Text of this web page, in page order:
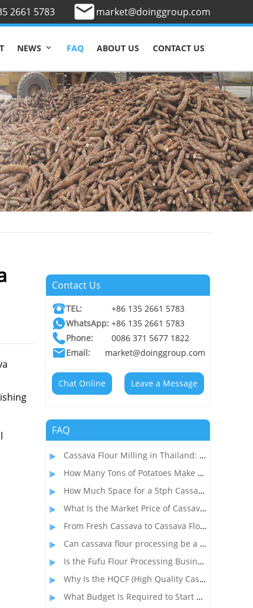
2661 5783 market@doinggroup.com
NEWS FAQ ABOUT US CONTACT US
Contact Us
TEL:
+86 135 2661 5783
WhatsApp: +86 135 2661 5783
Phone:
0086 371 5677 1822
Email:
market@doinggroup.com
Chat Online Leave a Message
FAQ
Cassava Flour Milling in Thailand: Process, Equipment, and Throughput
How Many Tons of Potatoes Make 1 Ton of Starch? How to Start a Profitable Potato Starch Processing Business?
How Much Space for a 5tph Cassava Starch Processing Plant? Complete Factory Layout & Setup Guide
What Is the Market Price of Cassava Flour and Is Cassava Flour Processing Profitable?
From Fresh Cassava to Cassava Flour: A Complete Dry Process
Can cassava flour processing be a profitable alternative to wheat flour?
Is the Fufu Flour Processing Business Profitable?
Why Is the HQCF (High Quality Cassava Flour) Processing Business So Popular in Nigeria?
What Budget Is Required to Start a Cassava Flour Production Business in Congo?